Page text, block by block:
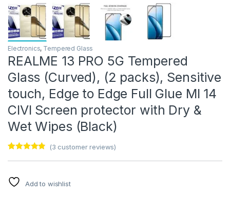
Electronics, Tempered Glass
REALME 13 PRO 5G Tempered
Glass (Curved), (2 packs), Sensitive
touch, Edge to Edge Full Glue MI 14
CIVI Screen protector with Dry &
Wet Wipes (Black)
customer
ratings
(3 customer reviews)
Add to wishlist